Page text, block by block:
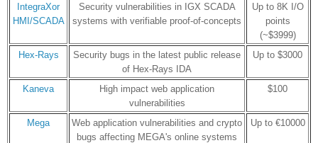
IntegraXor
HMI/SCADA
Security vulnerabilities in IGX SCADA
systems with verifiable proof-of-concepts
Up to 8K I/O
points
(~$3999)
Hex-Rays
Security bugs in the latest public release
of Hex-Rays IDA
Up to $3000
Kaneva
High impact web application
vulnerabilities
$100
Mega
Web application vulnerabilities and crypto
bugs affecting MEGA's online systems
Up to €10000